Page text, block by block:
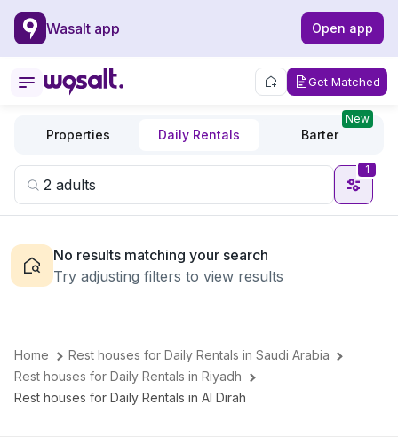
Wasalt app Open app
Get Matched
Properties Daily Rentals Barter
New
1
No results matching your search
Try adjusting filters to view results
Home
Rest houses for Daily Rentals in Saudi Arabia
Rest houses for Daily Rentals in Riyadh
Rest houses for Daily Rentals in Al Dirah